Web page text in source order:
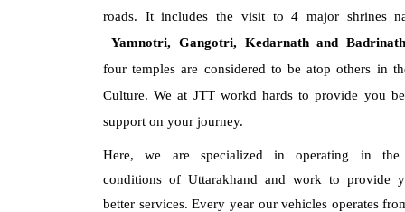
roads. It includes the visit to 4 major shrines
Yamnotri, Gangotri, Kedarnath and
four temples are considered to be atop others in
Culture. We at JTT workd hards to provide you
support on your journey.
Here, we are specialized in operating in the
conditions of Uttarakhand and work to provide
better services. Every year our vehicles operates